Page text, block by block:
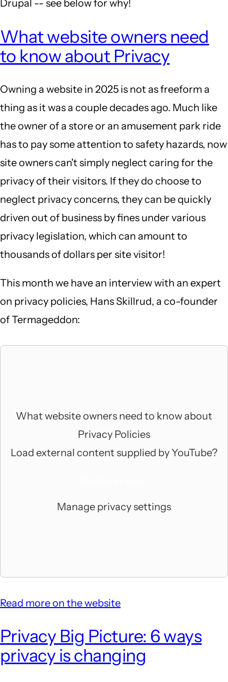
Drupal -- see below for why!
What website owners need
to know about Privacy
Owning a website in 2025 is not as freeform a
thing as it was a couple decades ago. Much like
the owner of a store or an amusement park ride
has to pay some attention to safety hazards, now
site owners can't simply neglect caring for the
privacy of their visitors. If they do choose to
neglect privacy concerns, they can be quickly
driven out of business by fines under various
privacy legislation, which can amount to
thousands of dollars per site visitor!
This month we have an interview with an expert
on privacy policies, Hans Skillrud, a co-founder
of Termageddon:
What website owners need to know about
Privacy Policies
Load external content supplied byYouTube?
Manage privacy settings
Read more on the website
Privacy Big Picture: 6 ways
privacy is changing